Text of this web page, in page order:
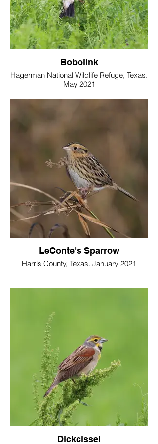
Bobolink
Hagerman National Wildlife Refuge, Texas.
May 2021
LeConte's Sparrow
Harris County, Texas. January 2021
Dickcissel